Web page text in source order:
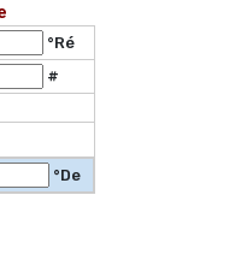
°Ré
#
°De